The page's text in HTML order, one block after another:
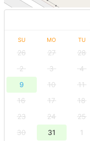
SU MO TU
26 27 28
2
3 4
9
10 11
16
17 18
23
24 25
30
31 1